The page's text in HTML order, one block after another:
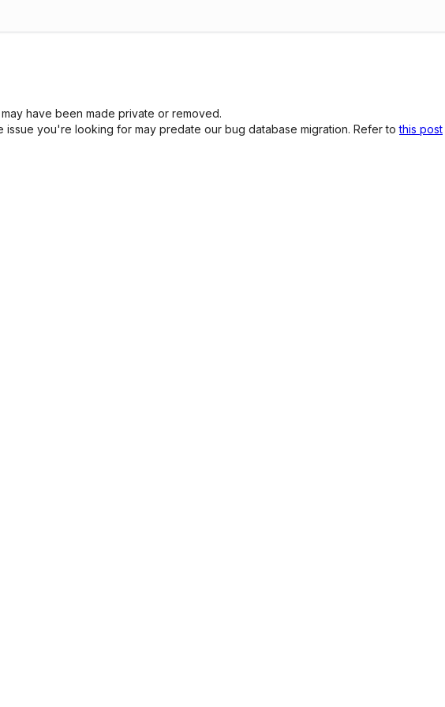
have been made private or removed.
you're looking for may predate our bug database migration. Refer tothis post